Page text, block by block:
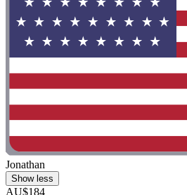
Jonathan
Show less
AU$184